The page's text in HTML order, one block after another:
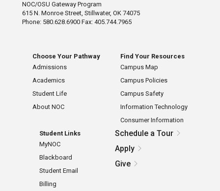
NOC/OSU Gateway Program
615 N. Monroe Street, Stillwater, OK 74075
Phone: 580.628.6900 Fax: 405.744.7965
Choose Your Pathway
Admissions
Academics
Student Life
About NOC
Find Your Resources
Campus Map
Campus Policies
Campus Safety
Information Technology
Consumer Information
Student Links
MyNOC
Blackboard
Student Email
Billing
Schedule a Tour
Apply
Give